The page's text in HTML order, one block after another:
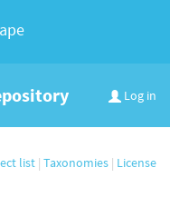
Log in
list | Taxonomies | License